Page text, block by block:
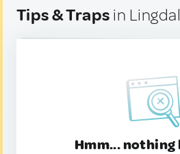
Tips & Traps in
Hmm... nothing